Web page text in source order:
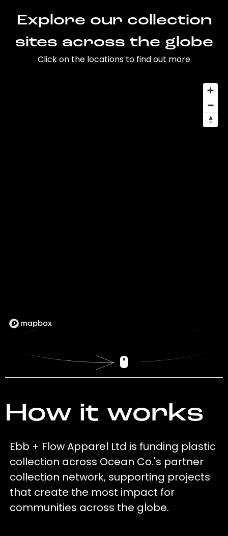
Explore our collection
sites across the globe
Click on the locations to find out more
How it works
Ebb + Flow Apparel Ltd is funding plastic
collection across Ocean Co.'s partner
collection network, supporting projects
that create the most impact for
communities across the globe.